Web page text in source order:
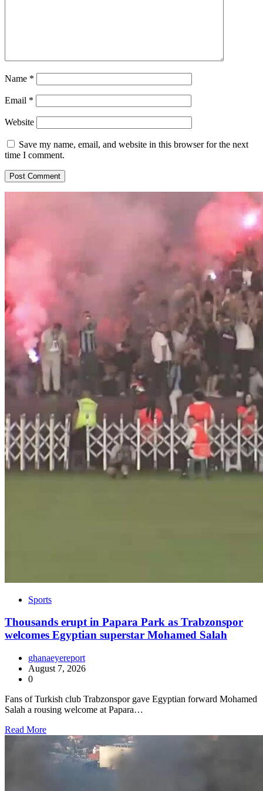
Name *
Email *
Website
Save my name, email, and website in this browser for the next
time I comment.
Sports
Thousands erupt in Papara Park as Trabzonspor
welcomes Egyptian superstar Mohamed Salah
ghanaeyereport
August 7, 2026
0
Fans of Turkish club Trabzonspor gave Egyptian forward Mohamed
Salah a rousing welcome at Papara…
Read More